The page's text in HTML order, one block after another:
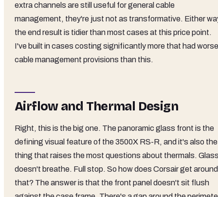
extra channels are still useful for general cable
management, they're just not as transformative. Either
the end result is tidier than most cases at this price point.
I've built in cases costing significantly more that had worse
cable management provisions than this.
Airflow and Thermal Design
Right, this is the big one. The panoramic glass front is the
defining visual feature of the 3500X RS-R, and it's also the
thing that raises the most questions about thermals.
doesn't breathe. Full stop. So how does Corsair get around
that? The answer is that the front panel doesn't sit flush